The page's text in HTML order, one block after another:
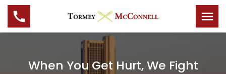
When You Get Hurt, We Fight